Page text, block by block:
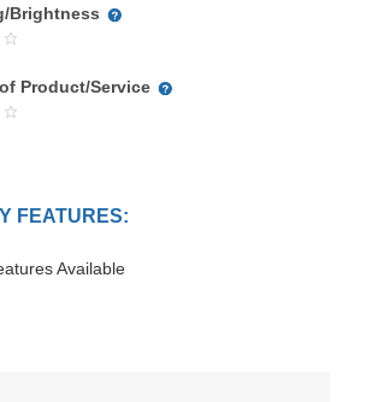
Brightness
Product/Service
FEATURES:
Available